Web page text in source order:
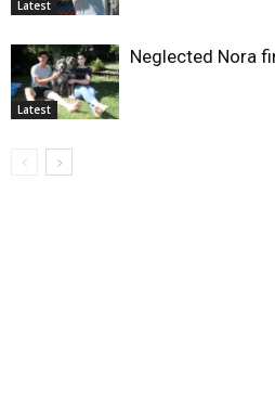
Latest
Latest
Neglected Nora